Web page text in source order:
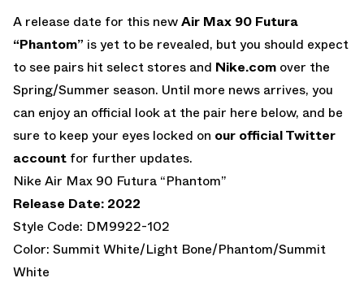
A release date for this newAir Max 90 Futura
“Phantom” is yet to be revealed, but you should expect
to see pairs hit select stores and Nike.com over the
Spring/Summer season. Until more news arrives, you
can enjoy an official look at the pair here below, and be
sure to keep your eyes locked on our official Twitter
account for further updates.
Nike Air Max 90 Futura “Phantom”
Release Date: 2022
Style Code: DM9922-102
Color: Summit White/Light Bone/Phantom/Summit
White